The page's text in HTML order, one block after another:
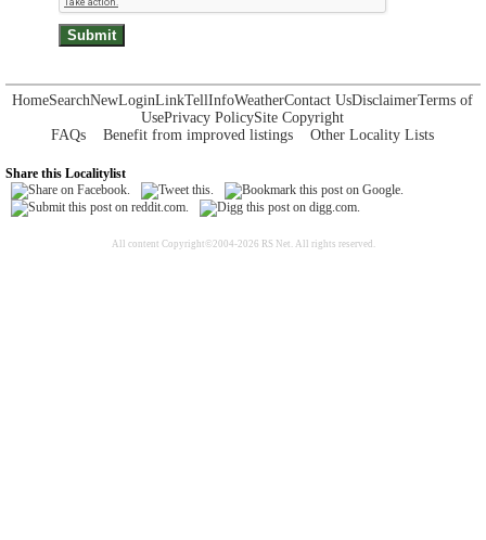
HomeSearchNewLoginLinkTellInfoWeatherContact UsDisclaimerTerms of
UsePrivacy PolicySite Copyright
FAQs
Benefit from improved listings Other Locality Lists
Share this Localitylist
All content Copyright©2004-2026 RS Net. All rights reserved.